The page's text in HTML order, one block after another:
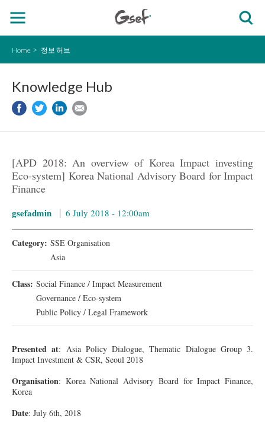
Home 정보 허브
Knowledge Hub
[APD 2018: An overview of Korea Impact investing
Eco-system] Korea National Advisory Board for Impact
Finance
gsefadmin 6 July 2018 - 12:00am
Category: SSE Organisation
Asia
Class: Social Finance / Impact Measurement
Governance / Eco-system
Public Policy / Legal Framework
Presented at: Asia Policy Dialogue, Thematic Dialogue Group 3.
Impact Investment & CSR, Seoul 2018
Organisation: Korea National Advisory Board for Impact Finance,
Korea
Date: July 6th, 2018